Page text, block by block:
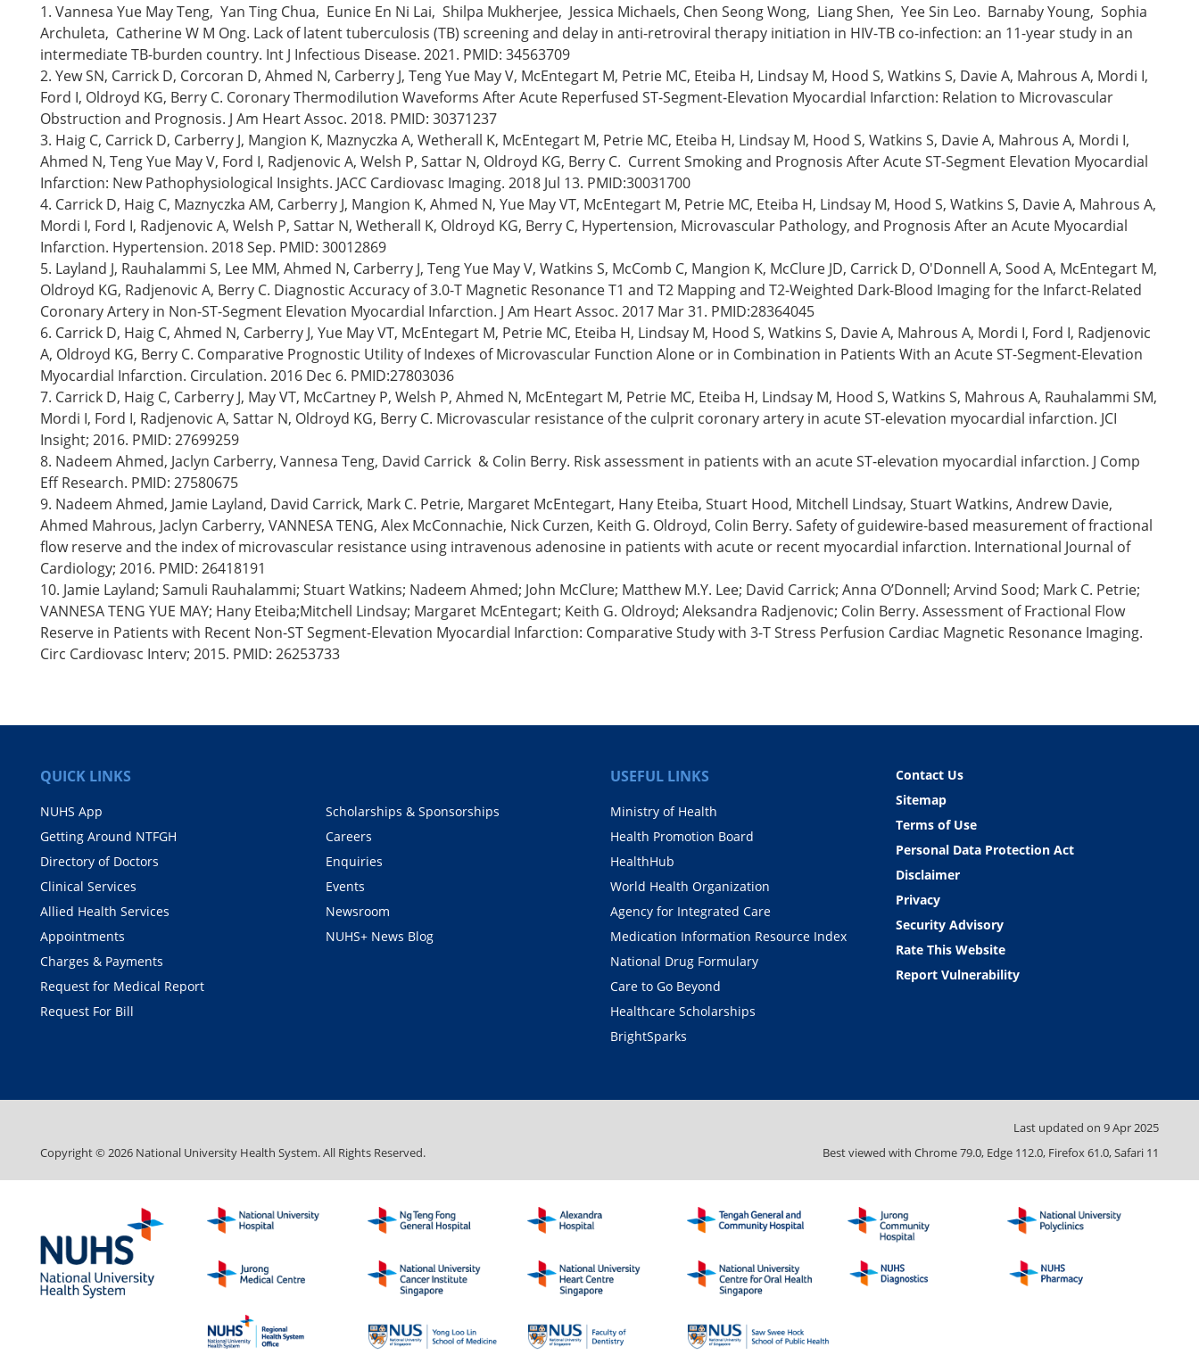
1. Vannesa Yue May Teng, Yan Ting Chua, Eunice En Ni Lai, Shilpa Mukherjee, Jessica Michaels, Chen Seong Wong, Liang Shen, Yee Sin Leo. Barnaby Young, Sophia
Archuleta, Catherine W M Ong. Lack of latent tuberculosis (TB) screening and delay in anti-retroviral therapy initiation in HIV-TB co-infection: an 11-year study in an
intermediate TB-burden country. Int J Infectious Disease. 2021. PMID: 34563709
2. Yew SN, Carrick D, Corcoran D, Ahmed N, Carberry J, Teng Yue May V, McEntegart M, Petrie MC, Eteiba H, Lindsay M, Hood S, Watkins S, Davie A, Mahrous A, Mordi I,
Ford I, Oldroyd KG, Berry C. Coronary Thermodilution Waveforms After Acute Reperfused ST-Segment-Elevation Myocardial Infarction: Relation to Microvascular
Obstruction and Prognosis. J Am Heart Assoc. 2018. PMID: 30371237
3. Haig C, Carrick D, Carberry J, Mangion K, Maznyczka A, Wetherall K, McEntegart M, Petrie MC, Eteiba H, Lindsay M, Hood S, Watkins S, Davie A, Mahrous A, Mordi I,
Ahmed N, Teng Yue May V, Ford I, Radjenovic A, Welsh P, Sattar N, Oldroyd KG, Berry C. Current Smoking and Prognosis After Acute ST-Segment Elevation Myocardial
Infarction: New Pathophysiological Insights. JACC Cardiovasc Imaging. 2018 Jul 13. PMID:30031700
4. Carrick D, Haig C, Maznyczka AM, Carberry J, Mangion K, Ahmed N, Yue May VT, McEntegart M, Petrie MC, Eteiba H, Lindsay M, Hood S, Watkins S, Davie A, Mahrous A,
Mordi I, Ford I, Radjenovic A, Welsh P, Sattar N, Wetherall K, Oldroyd KG, Berry C, Hypertension, Microvascular Pathology, and Prognosis After an Acute Myocardial
Infarction. Hypertension. 2018 Sep. PMID: 30012869
5. Layland J, Rauhalammi S, Lee MM, Ahmed N, Carberry J, Teng Yue May V, Watkins S, McComb C, Mangion K, McClure JD, Carrick D, O'Donnell A, Sood A, McEntegart M,
Oldroyd KG, Radjenovic A, Berry C. Diagnostic Accuracy of 3.0-T Magnetic Resonance T1 and T2 Mapping and T2-Weighted Dark-Blood Imaging for the Infarct-Related
Coronary Artery in Non-ST-Segment Elevation Myocardial Infarction. J Am Heart Assoc. 2017 Mar 31. PMID:28364045
6. Carrick D, Haig C, Ahmed N, Carberry J, Yue May VT, McEntegart M, Petrie MC, Eteiba H, Lindsay M, Hood S, Watkins S, Davie A, Mahrous A, Mordi I, Ford I, Radjenovic
A, Oldroyd KG, Berry C. Comparative Prognostic Utility of Indexes of Microvascular Function Alone or in Combination in Patients With an Acute ST-Segment-Elevation
Myocardial Infarction. Circulation. 2016 Dec 6. PMID:27803036
7. Carrick D, Haig C, Carberry J, May VT, McCartney P, Welsh P, Ahmed N, McEntegart M, Petrie MC, Eteiba H, Lindsay M, Hood S, Watkins S, Mahrous A, Rauhalammi SM,
Mordi I, Ford I, Radjenovic A, Sattar N, Oldroyd KG, Berry C. Microvascular resistance of the culprit coronary artery in acute ST-elevation myocardial infarction. JCI
Insight; 2016. PMID: 27699259
8. Nadeem Ahmed, Jaclyn Carberry, Vannesa Teng, David Carrick & Colin Berry. Risk assessment in patients with an acute ST-elevation myocardial infarction. J Comp
Eff Research. PMID: 27580675
9. Nadeem Ahmed, Jamie Layland, David Carrick, Mark C. Petrie, Margaret McEntegart, Hany Eteiba, Stuart Hood, Mitchell Lindsay, Stuart Watkins, Andrew Davie,
Ahmed Mahrous, Jaclyn Carberry, VANNESA TENG, Alex McConnachie, Nick Curzen, Keith G. Oldroyd, Colin Berry. Safety of guidewire-based measurement of fractional
flow reserve and the index of microvascular resistance using intravenous adenosine in patients with acute or recent myocardial infarction. International Journal of
Cardiology; 2016. PMID: 26418191
10. Jamie Layland; Samuli Rauhalammi; Stuart Watkins; Nadeem Ahmed; John McClure; Matthew M.Y. Lee; David Carrick; Anna O’Donnell; Arvind Sood; Mark C. Petrie;
VANNESA TENG YUE MAY; Hany Eteiba;Mitchell Lindsay; Margaret McEntegart; Keith G. Oldroyd; Aleksandra Radjenovic; Colin Berry. Assessment of Fractional Flow
Reserve in Patients with Recent Non-ST Segment-Elevation Myocardial Infarction: Comparative Study with 3-T Stress Perfusion Cardiac Magnetic Resonance Imaging.
Circ Cardiovasc Interv; 2015. PMID: 26253733
QUICK LINKS
NUHS App
Getting Around NTFGH
Directory of Doctors
Clinical Services
Allied Health Services
Appointments
Charges & Payments
Request for Medical Report
Request For Bill
Scholarships & Sponsorships
Careers
Enquiries
Events
Newsroom
NUHS+ News Blog
USEFUL LINKS
Ministry of Health
Health Promotion Board
HealthHub
World Health Organization
Agency for Integrated Care
Medication Information Resource Index
National Drug Formulary
Care to Go Beyond
Healthcare Scholarships
BrightSparks
Contact Us
Sitemap
Terms of Use
Personal Data Protection Act
Disclaimer
Privacy
Security Advisory
Rate This Website
Report Vulnerability
Last updated on 9 Apr 2025
Copyright ©2026 National University Health System. All Rights Reserved. Best viewed with Chrome 79.0, Edge 112.0, Firefox 61.0, Safari 11